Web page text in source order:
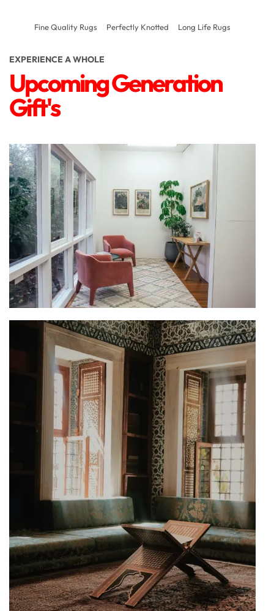
Fine Quality Rugs Perfectly Knotted Long Life Rugs
EXPERIENCE A WHOLE
Upcoming Generation
Gift's